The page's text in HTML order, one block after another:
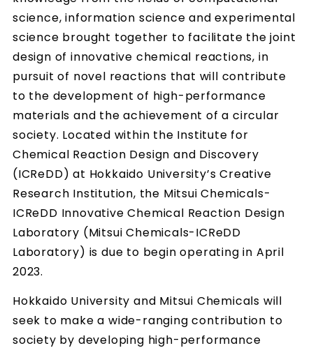
science, information science and experimental
science brought together to facilitate the joint
design of innovative chemical reactions, in
pursuit of novel reactions that will contribute
to the development of high-performance
materials and the achievement of a circular
society. Located within the Institute for
Chemical Reaction Design and Discovery
(ICReDD) at Hokkaido University’s Creative
Research Institution, the Mitsui Chemicals-
ICReDD Innovative Chemical Reaction Design
Laboratory (Mitsui Chemicals-ICReDD
Laboratory) is due to begin operating in April
2023.
Hokkaido University and Mitsui Chemicals will
seek to make a wide-ranging contribution to
society by developing high-performance